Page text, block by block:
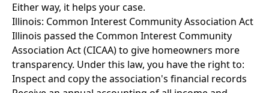
Either way, it helps your case.
Illinois: Common Interest Community Association Act
Illinois passed the Common Interest Community
Association Act (CICAA) to give homeowners more
transparency. Under this law, you have the right to:
Inspect and copy the association's financial records